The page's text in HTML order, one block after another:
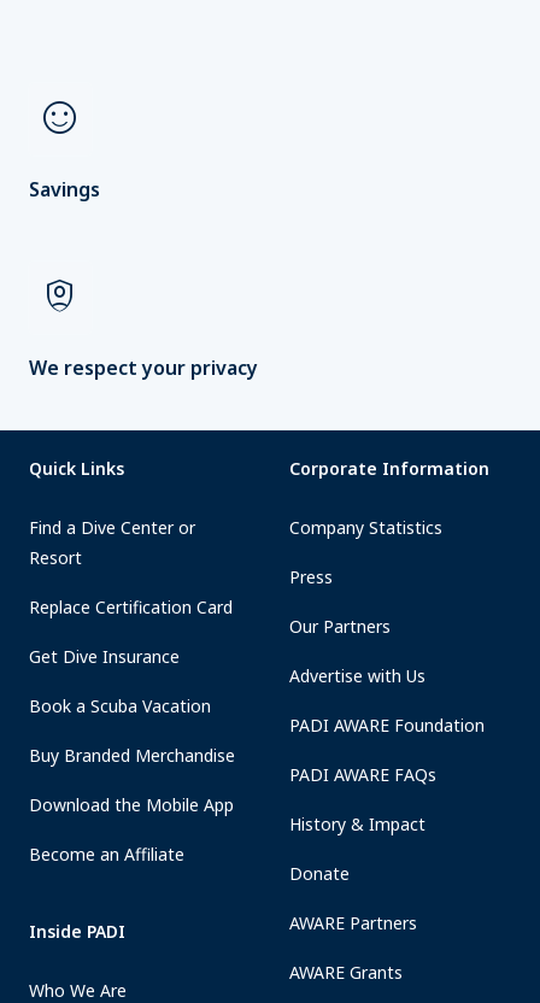
sentiment_satisfied
Savings
shield_person
We respect your privacy
Quick Links
Find a Dive Center or
Resort
Replace Certification Card
Get Dive Insurance
Book a Scuba Vacation
Buy Branded Merchandise
Download the Mobile App
Become an Affiliate
Inside PADI
Who We Are
Corporate Information
Company Statistics
Press
Our Partners
Advertise with Us
PADI AWARE Foundation
PADI AWARE FAQs
History & Impact
Donate
AWARE Partners
AWARE Grants